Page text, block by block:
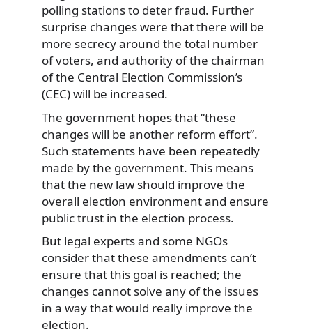
polling stations to deter fraud. Further
surprise changes were that there will be
more secrecy around the total number
of voters, and authority of the chairman
of the Central Election Commission’s
(CEC) will be increased.
The government hopes that “these
changes will be another reform effort”.
Such statements have been repeatedly
made by the government. This means
that the new law should improve the
overall election environment and ensure
public trust in the election process.
But legal experts and some NGOs
consider that these amendments can’t
ensure that this goal is reached; the
changes cannot solve any of the issues
in a way that would really improve the
election.